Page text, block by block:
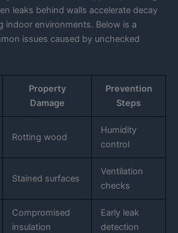
leaks behind walls accelerate decay
indoor environments. Below is a
issues caused by unchecked
Property
Damage
Prevention
Steps
Rotting wood
Humidity
control
Stained surfaces
Ventilation
checks
Compromised
insulation
Early leak
detection